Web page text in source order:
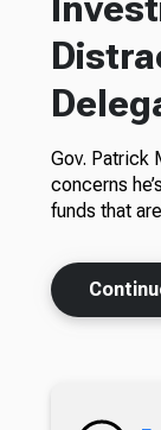
Gov. Patrick
concerns
funds that